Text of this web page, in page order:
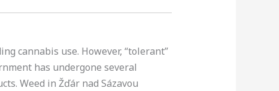
cannabis use. However, “tolerant”
has undergone several
Weed in Žďár nad Sázavou